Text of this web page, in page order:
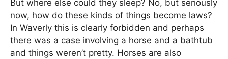
But where else could they sleep? No, but seriously
now, how do these kinds of things become laws?
In Waverly this is clearly forbidden and perhaps
there was a case involving a horse and a bathtub
and things weren’t pretty. Horses are also